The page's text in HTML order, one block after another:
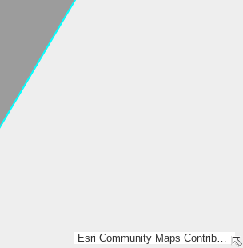
Esri Community Maps Contributors, Estonian Environment Agency, Estonian Land Board, Maa- ja Ruumiamet, Esri, TomTom, Garmin, GeoTechnologies, Inc, METI/NASA, USGS